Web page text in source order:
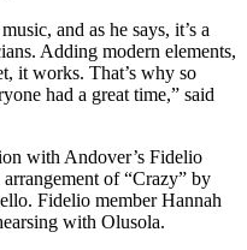
and as he says, it’s a
Adding modern elements,
it works. That’s why so
had a great time,” said
with Andover’s Fidelio
of “Crazy” by
Fidelio member Hannah
with Olusola.